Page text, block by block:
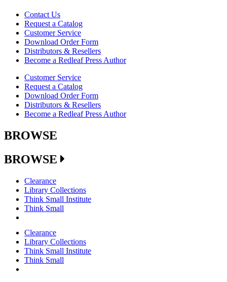
Contact Us
Request a Catalog
Customer Service
Download Order Form
Distributors & Resellers
Become a Redleaf Press Author
Customer Service
Request a Catalog
Download Order Form
Distributors & Resellers
Become a Redleaf Press Author
BROWSE
BROWSE
Clearance
Library Collections
Think Small Institute
Think Small
Clearance
Library Collections
Think Small Institute
Think Small